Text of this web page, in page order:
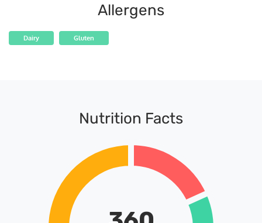
Allergens
Dairy Gluten
Nutrition Facts